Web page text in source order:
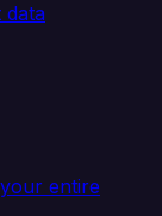
entire